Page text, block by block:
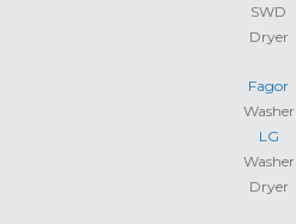
SWD
Dryer
Fagor
Washer
LG
Washer
Dryer